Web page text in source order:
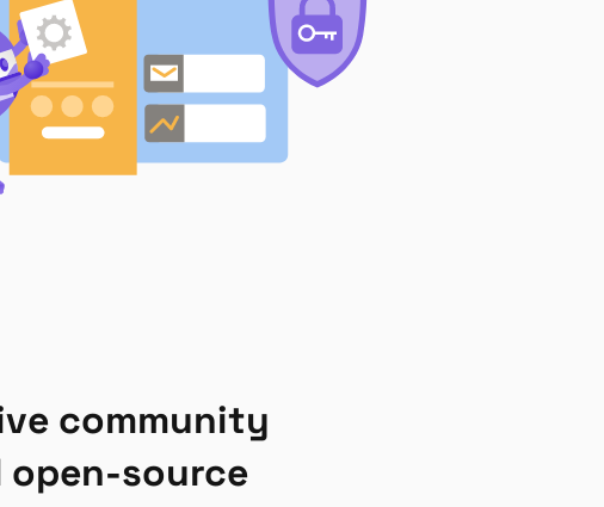
community
open-source